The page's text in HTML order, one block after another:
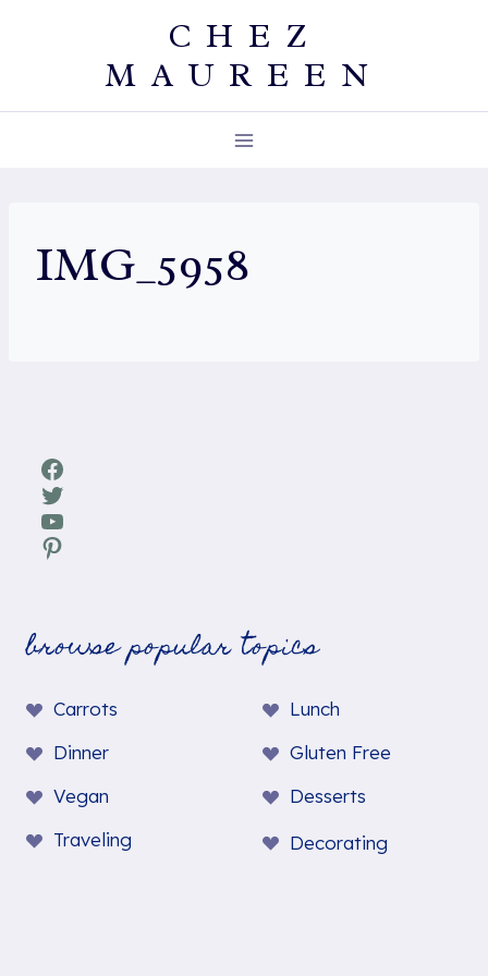
CHEZ
MAUREEN
IMG_5958
Facebook
Twitter
YouTube
Pinterest
browse popular topics
Carrots
Lunch
Dinner
Gluten Free
Vegan
Desserts
Traveling
Decorating